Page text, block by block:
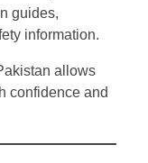
guides,
information.
allows
confidence and